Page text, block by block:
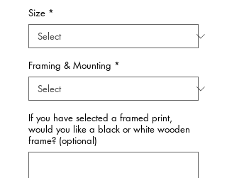
Size *
Framing & Mounting *
If you have selected a framed print,
would you like a black or white wooden
frame? (optional)